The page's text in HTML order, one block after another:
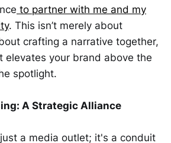
to partner with me and my
. This isn’t merely about
crafting a narrative together,
elevates your brand above the
spotlight.
A Strategic Alliance
a media outlet; it's a conduit